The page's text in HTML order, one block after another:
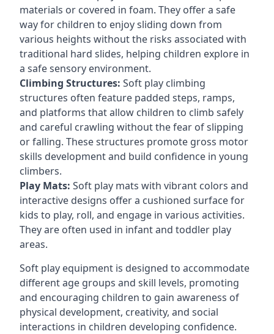
materials or covered in foam. They offer a safe
way for children to enjoy sliding down from
various heights without the risks associated with
traditional hard slides, helping children explore in
a safe sensory environment.
Climbing Structures: Soft play climbing
structures often feature padded steps, ramps,
and platforms that allow children to climb safely
and careful crawling without the fear of slipping
or falling. These structures promote gross motor
skills development and build confidence in young
climbers.
Play Mats: Soft play mats with vibrant colors and
interactive designs offer a cushioned surface for
kids to play, roll, and engage in various activities.
They are often used in infant and toddler play
areas.
Soft play equipment is designed to accommodate
different age groups and skill levels, promoting
and encouraging children to gain awareness of
physical development, creativity, and social
interactions in children developing confidence.